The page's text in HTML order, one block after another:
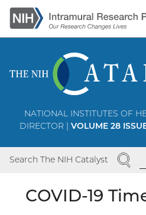
Skip
to
main
NATIONAL INSTITUTES OF
DIRECTOR | VOLUME 28
Search The NIH Catalyst SEARCH
COVID-19